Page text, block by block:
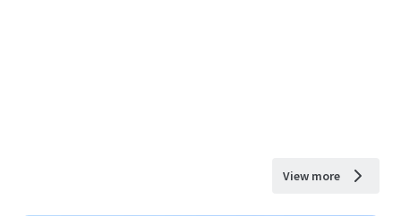
View more